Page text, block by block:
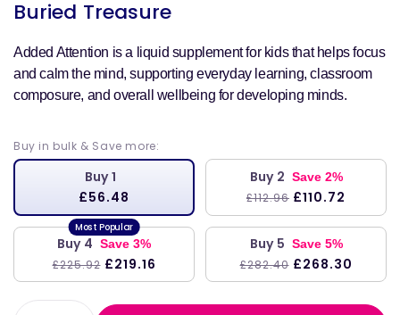
Buried Treasure
Added Attention is a liquid supplement for kids that helps focus
and calm the mind, supporting everyday learning, classroom
composure, and overall wellbeing for developing minds.
Buy in bulk & Save more:
Buy 1
£56.48
Buy 2 Save 2%
£112.96 £110.72
Buy 4 Save 3%
£225.92 £219.16
Buy 5 Save 5%
£282.40 £268.30